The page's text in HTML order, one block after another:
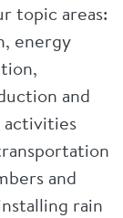
topic areas:
energy
and
activities
and
rain